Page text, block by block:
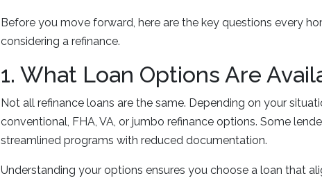
Before you move forward, here are the key questions every
considering a refinance.
1. What Loan Options Are
Not all refinance loans are the same. Depending on your
conventional, FHA, VA, or jumbo refinance options. Some
streamlined programs with reduced documentation.
Understanding your options ensures you choose a loan that